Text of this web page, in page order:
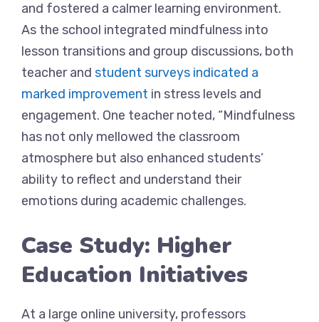
and fostered a calmer learning environment.
As the school integrated mindfulness into
lesson transitions and group discussions, both
teacher and student surveys indicated a
marked improvement in stress levels and
engagement. One teacher noted, “Mindfulness
has not only mellowed the classroom
atmosphere but also enhanced students’
ability to reflect and understand their
emotions during academic challenges.
Case Study: Higher
Education Initiatives
At a large online university, professors